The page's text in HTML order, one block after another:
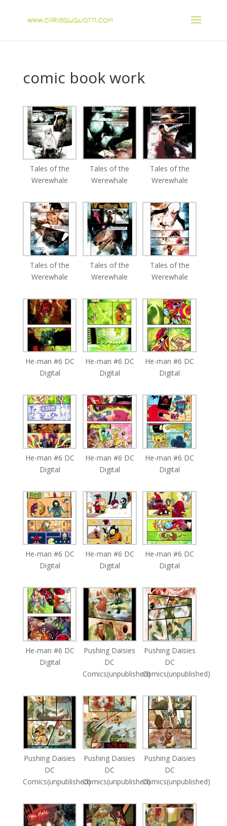
comic book work
Tales of the
Werewhale
Tales of the
Werewhale
Tales of the
Werewhale
Tales of the
Werewhale
Tales of the
Werewhale
Tales of the
Werewhale
He-man #6 DC
Digital
He-man #6 DC
Digital
He-man #6 DC
Digital
He-man #6 DC
Digital
He-man #6 DC
Digital
He-man #6 DC
Digital
He-man #6 DC
Digital
He-man #6 DC
Digital
He-man #6 DC
Digital
He-man #6 DC
Digital
Pushing Daisies
DC
Comics(unpublished)
Pushing Daisies
DC
Comics(unpublished)
Pushing Daisies
DC
Comics(unpublished)
Pushing Daisies
DC
Comics(unpublished)
Pushing Daisies
DC
Comics(unpublished)